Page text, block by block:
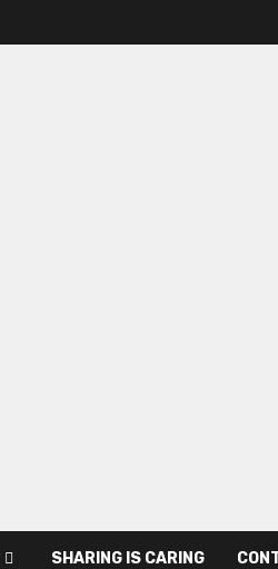
SHARING IS CARING